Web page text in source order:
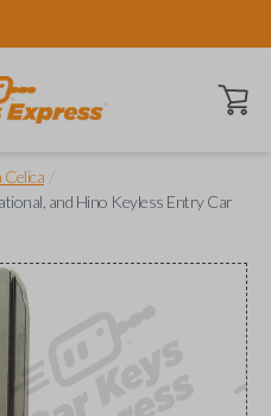
Open
and Hino Keyless Entry Car